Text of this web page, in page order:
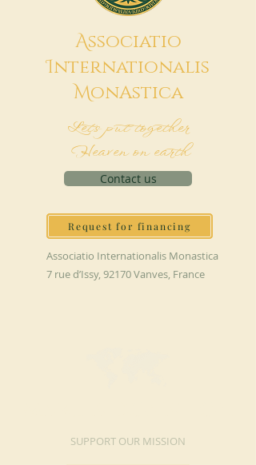
Associatio
Internationalis
MonAstica
Let's put together
Heaven on earth
Contact us
Request for financing
Associatio Internationalis Monastica
7 rue d’Issy, 92170 Vanves, France
SUPPORT OUR MISSION